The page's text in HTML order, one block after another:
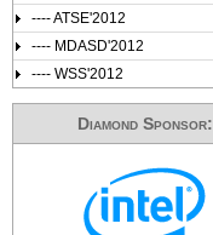
---- ATSE'2012
---- MDASD'2012
---- WSS'2012
Diamond Sponsor: